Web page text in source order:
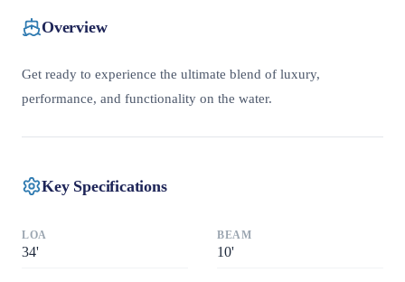
Overview
Get ready to experience the ultimate blend of luxury,
performance, and functionality on the water.
Key Specifications
LOA
34'
BEAM
10'